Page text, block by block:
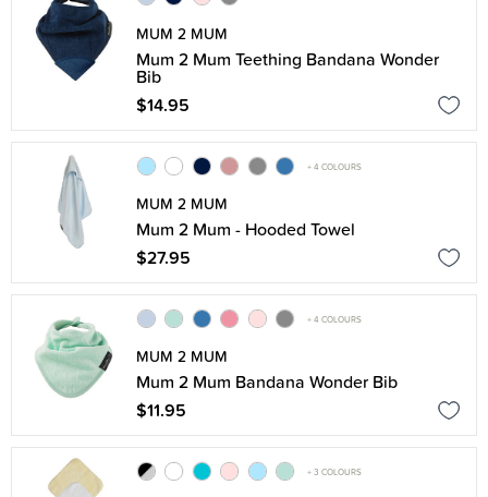
MUM 2 MUM
Mum 2 Mum Teething Bandana Wonder
Bib
$14.95
+ 4 COLOURS
MUM 2 MUM
Mum 2 Mum - Hooded Towel
$27.95
+ 4 COLOURS
MUM 2 MUM
Mum 2 Mum Bandana Wonder Bib
$11.95
+ 3 COLOURS